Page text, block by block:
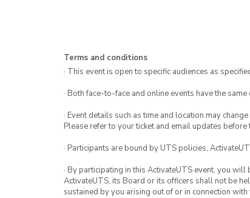
Terms and conditions
· This event is open to specific audiences as
· Both face-to-face and online events have the
· Event details such as time and location may
Please refer to your ticket and email updates before
· Participants are bound by UTS policies,
· By participating in this ActivateUTS event, you
ActivateUTS, its Board or its officers shall not be
sustained by you arising out of or in connection